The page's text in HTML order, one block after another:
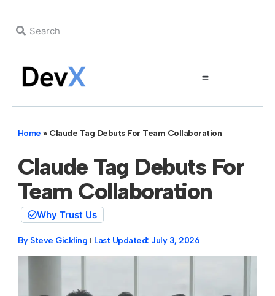
Home » Claude Tag Debuts For Team Collaboration
Claude Tag Debuts For
Team Collaboration
Why Trust Us
By Steve Gickling Last Updated: July 3, 2026